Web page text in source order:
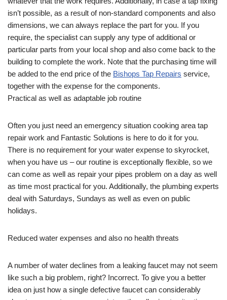
isn’t possible, as a result of non-standard components and also
dimensions, we can always replace the part for you. If you
require, the specialist can supply any type of additional or
particular parts from your local shop and also come back to the
building to complete the work. Note that the purchasing time will
be added to the end price of the Bishops Tap Repairs service,
together with the expense for the components.
Practical as well as adaptable job routine
Often you just need an emergency situation cooking area tap
repair work and Fantastic Solutions is here to do it for you.
There is no requirement for your water expense to skyrocket,
when you have us – our routine is exceptionally flexible, so we
can come as well as repair your pipes problem on a day as well
as time most practical for you. Additionally, the plumbing experts
deal with Saturdays, Sundays as well as even on public
holidays.
Reduced water expenses and also no health threats
A number of water declines from a leaking faucet may not seem
like such a big problem, right? Incorrect. To give you a better
idea on just how a single defective faucet can considerably